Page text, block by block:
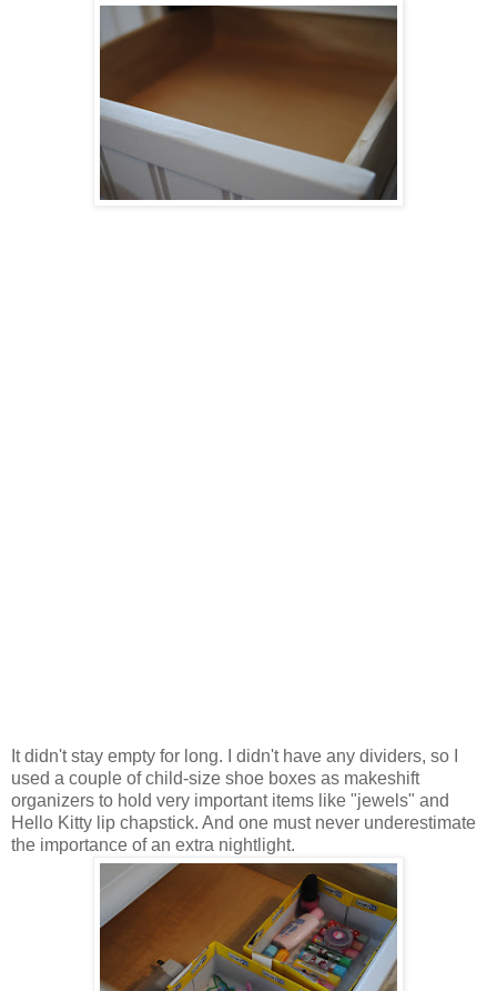
It didn't stay empty for long. I didn't have any dividers, so I
used a couple of child-size shoe boxes as makeshift
organizers to hold very important items like "jewels" and
Hello Kitty lip chapstick. And one must never underestimate
the importance of an extra nightlight.